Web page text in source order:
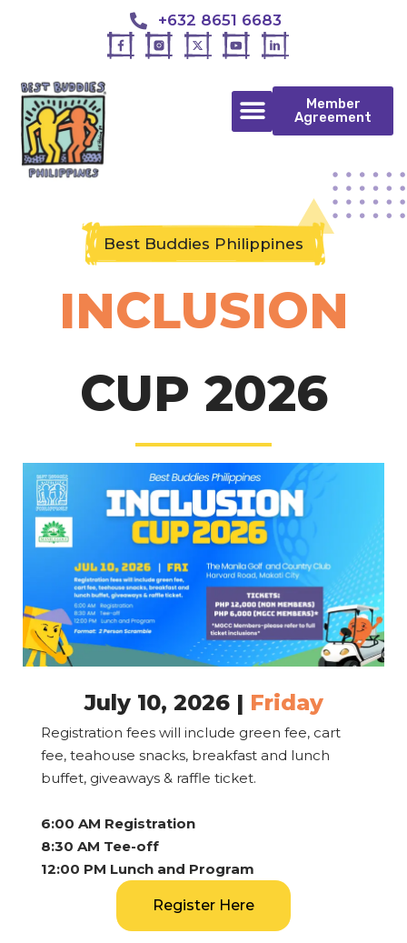
+632 8651 6683
Member
Agreement
Best Buddies Philippines
INCLUSION
CUP 2026
July 10, 2026 | Friday
Registration fees will include green fee, cart
fee, teahouse snacks, breakfast and lunch
buffet, giveaways & raffle ticket.
6:00 AM Registration
8:30 AM Tee-off
12:00 PM Lunch and Program
Register Here